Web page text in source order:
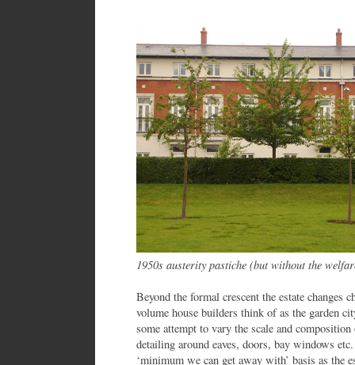
1950s austerity pastiche (but without the
Beyond the formal crescent the estate changes
volume house builders think of as the garden
some attempt to vary the scale and
detailing around eaves, doors, bay windows
‘minimum we can get away with’ basis as the